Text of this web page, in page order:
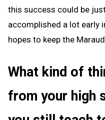
this success could be
accomplished a lot early
hopes to keep the
What kind of
from your high